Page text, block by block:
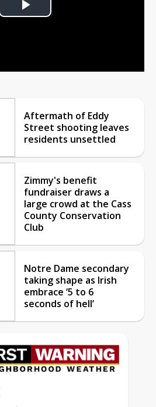
Play
Aftermath of Eddy
Street shooting leaves
residents unsettled
Zimmy's benefit
fundraiser draws a
large crowd at the Cass
County Conservation
Club
Notre Dame secondary
taking shape as Irish
embrace ‘5 to 6
seconds of hell’